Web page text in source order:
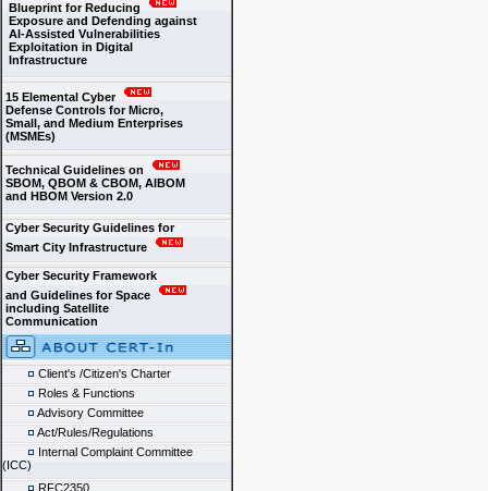
Blueprint for Reducing
Exposure and Defending against
AI-Assisted Vulnerabilities
Exploitation in Digital
Infrastructure
15 Elemental Cyber
Defense Controls for Micro,
Small, and Medium Enterprises
(MSMEs)
Technical Guidelines on
SBOM, QBOM & CBOM, AIBOM
and HBOM Version 2.0
Cyber Security Guidelines for
Smart City Infrastructure
Cyber Security Framework
and Guidelines for Space
including Satellite
Communication
Client's /Citizen's Charter
Roles & Functions
Advisory Committee
Act/Rules/Regulations
Internal Complaint Committee
(ICC)
RFC2350